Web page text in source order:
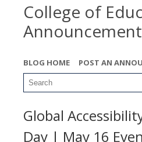
College of
BLOG HOME POST AN
Global
Day | May 16